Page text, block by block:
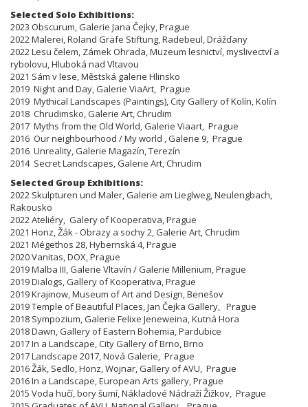
Selected Solo Exhibitions:
​​​2023 Obscurum, Galerie Jana Čejky, Prague
2022 Malerei, Roland Gräfe Stiftung, Radebeul, Drážďany
2022 Lesu čelem, Zámek Ohrada, Muzeum lesnictví, myslivectví a
rybolovu, Hluboká nad Vltavou
2021 Sám v lese, Městská galerie Hlinsko
2019 Night and Day, Galerie ViaArt, Prague
2019 Mythical Landscapes (Paintings), City Gallery of Kolín, Kolín
2018 Chrudimsko, Galerie Art, Chrudim
2017 Myths from the Old World, Galerie Viaart, Prague
2016 Our neighbourhood / My world , Galerie 9, Prague
2016 Unreality, Galerie Magazín, Terezín
2014 Secret Landscapes, Galerie Art, Chrudim
Selected Group Exhibitions:
​​​​​​​2022 Skulpturen und Maler, Galerie am Lieglweg, Neulengbach,
Rakousko
2022 Ateliéry, Galery of Kooperativa, Prague
2021 Honz, Žák - Obrazy a sochy 2, Galerie Art, Chrudim
2021 Mégethos 28, Hybernská 4, Prague
2020 Vanitas, DOX, Prague
2019 Malba III, Galerie Vltavín / Galerie Millenium, Prague
2019 Dialogs, Gallery of Kooperativa, Prague
2019 Krajinow, Museum of Art and Design, Benešov
2019 Temple of Beautiful Places, Jan Čejka Gallery, Prague
2018 Sympozium, Galerie Felixe Jeneweina, Kutná Hora
2018 Dawn, Gallery of Eastern Bohemia, Pardubice
2017 In a Landscape, City Gallery of Brno, Brno
2017 Landscape 2017, Nová Galerie, Prague
2016 Žák, Sedlo, Honz, Wojnar, Gallery of AVU, Prague
2016 In a Landscape, European Arts gallery, Prague
2015 Voda hučí, bory šumí, Nákladové Nádraží Žižkov, Prague